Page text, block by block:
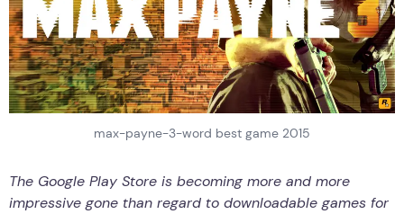
max-payne-3-word best game 2015
The Google Play Store is becoming more and more
impressive gone than regard to downloadable games for